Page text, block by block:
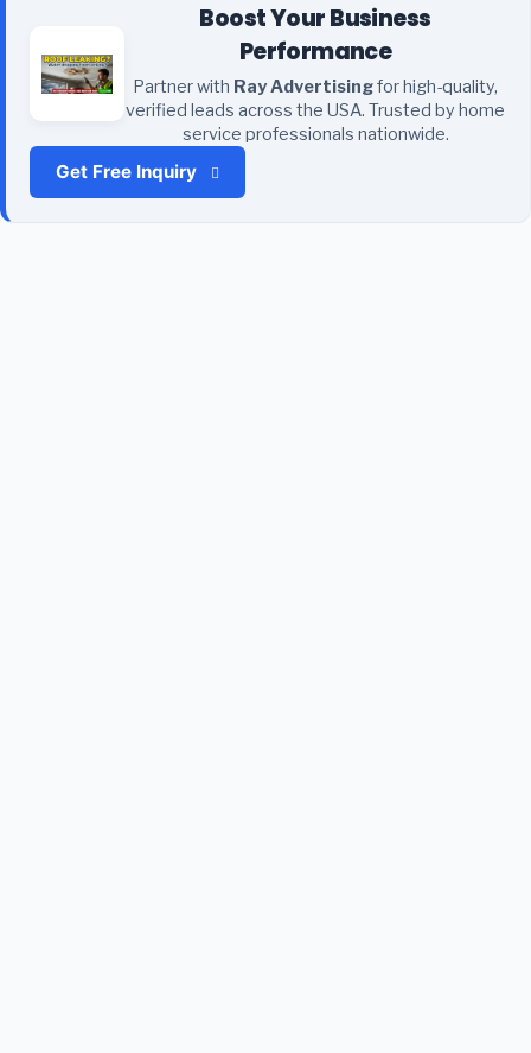
Boost Your Business
Performance
Partner with Ray Advertisingfor high-quality,
verified leads across the USA. Trusted by home
service professionals nationwide.
Get Free Inquiry